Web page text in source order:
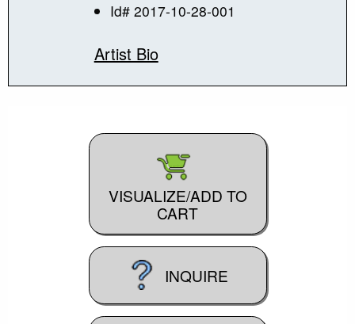
Id# 2017-10-28-001
Artist Bio
VISUALIZE/ADD TO
CART
INQUIRE